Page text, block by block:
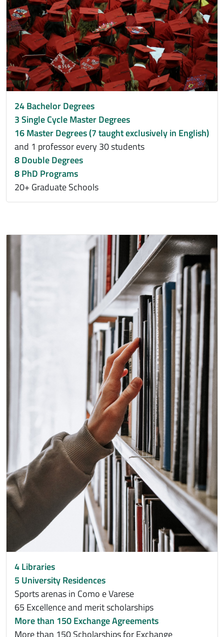
24 Bachelor Degrees
3 Single Cycle Master Degrees
16 Master Degrees (7 taught exclusively in English)
and 1 professor every 30 students
8 Double Degrees
8 PhD Programs
20+ Graduate Schools
4 Libraries
5 University Residences
Sports arenas in Como e Varese
65 Excellence and merit scholarships
More than 150 Exchange Agreements